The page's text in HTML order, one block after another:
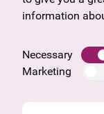
Legal notice
Data protection
information
Necessary
Marketing